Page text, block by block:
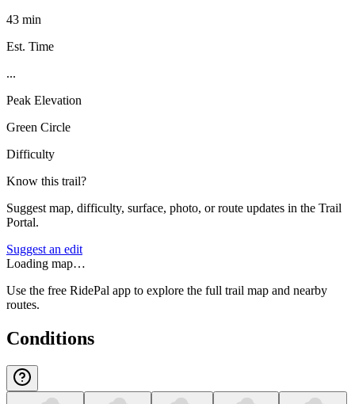
43 min
Est. Time
...
Peak Elevation
Green Circle
Difficulty
Know this trail?
Suggest map, difficulty, surface, photo, or route updates in the Trail
Portal.
Suggest an edit
Loading map…
Use the free RidePal app to explore the full trail map and nearby
routes.
Conditions